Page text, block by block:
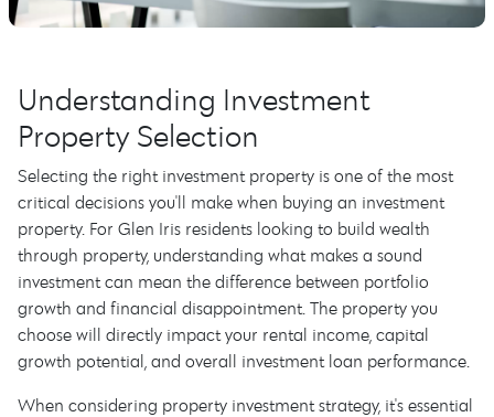
Understanding Investment
Property Selection
Selecting the right investment property is one of the most
critical decisions you'll make when buying an investment
property. For Glen Iris residents looking to build wealth
through property, understanding what makes a sound
investment can mean the difference between portfolio
growth and financial disappointment. The property you
choose will directly impact your rental income, capital
growth potential, and overall investment loan performance.
When considering property investment strategy, it's essential